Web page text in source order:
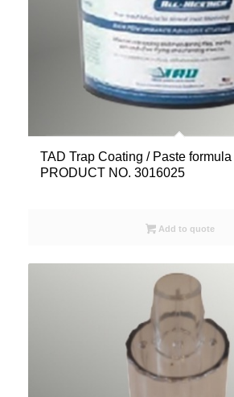
TAD Trap Coating / Paste
PRODUCT NO. 3016025
Add to quote